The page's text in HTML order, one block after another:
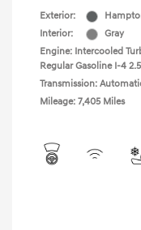
Exterior:
Interior:
Gray
Engine: Intercooled
Regular Gasoline I-4
Transmission:
Mileage: 7,405 Miles